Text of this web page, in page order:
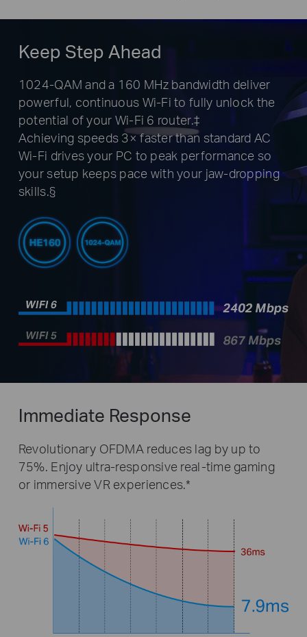
Keep Step Ahead
1024-QAM and a 160 MHz bandwidth deliver
powerful, continuous Wi-Fi to fully unlock the
potential of your Wi-Fi 6 router.‡
Achieving speeds 3× faster than standard AC
Wi-Fi drives your PC to peak performance so
your setup keeps pace with your jaw-dropping
skills.§
Immediate Response
Revolutionary OFDMA reduces lag by up to
75%. Enjoy ultra-responsive real-time gaming
or immersive VR experiences.*